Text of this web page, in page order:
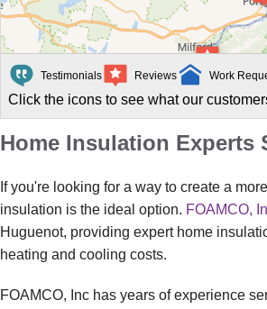
Testimonials Reviews Work
Click the icons to see what our
Home Insulation Experts
If you're looking for a way to create a
insulation is the ideal option. FOAMCO,
Huguenot, providing expert home
heating and cooling costs.
FOAMCO, Inc has years of experience